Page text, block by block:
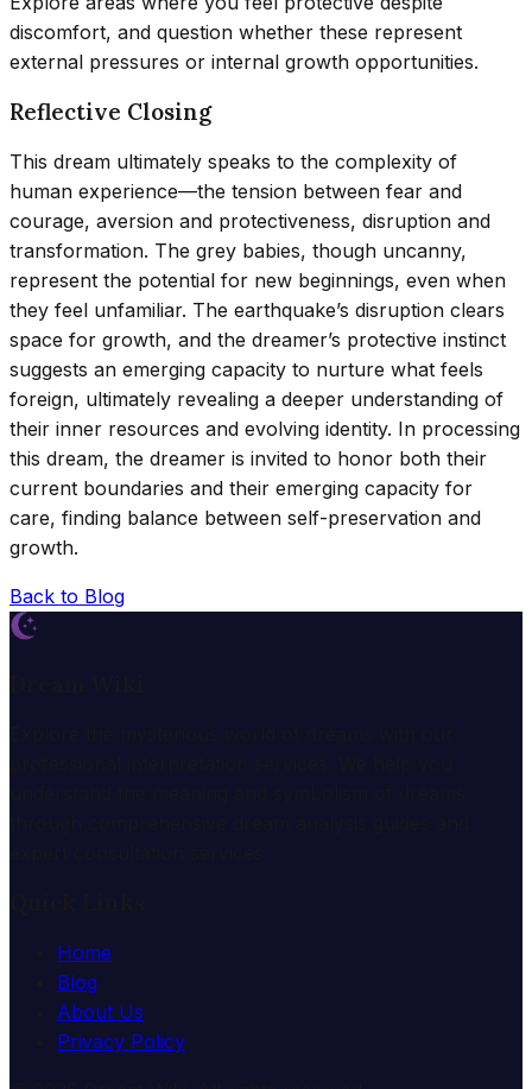
discomfort, and question whether these represent
external pressures or internal growth opportunities.
Reflective Closing
This dream ultimately speaks to the complexity of
human experience—the tension between fear and
courage, aversion and protectiveness, disruption and
transformation. The grey babies, though uncanny,
represent the potential for new beginnings, even when
they feel unfamiliar. The earthquake’s disruption clears
space for growth, and the dreamer’s protective instinct
suggests an emerging capacity to nurture what feels
foreign, ultimately revealing a deeper understanding of
their inner resources and evolving identity. In processing
this dream, the dreamer is invited to honor both their
current boundaries and their emerging capacity for
care, finding balance between self-preservation and
growth.
Back to Blog
Home
Blog
About Us
Privacy Policy